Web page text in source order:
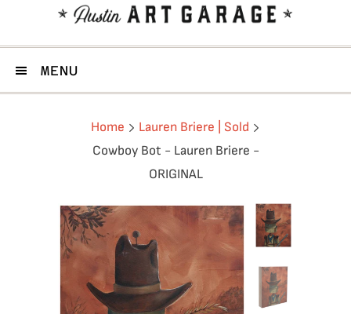
MENU
Home
Lauren Briere | Sold
Cowboy Bot - Lauren Briere -
ORIGINAL